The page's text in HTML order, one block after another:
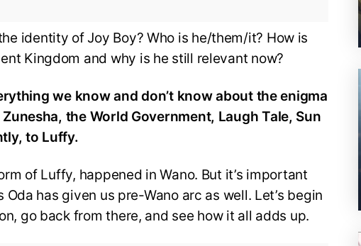
identity of Joy Boy? Who is he/them/it? How is
Kingdom and why is he still relevant now?
we know and don’t know about the enigma
the World Government, Laugh Tale, Sun
to Luffy.
of Luffy, happened in Wano. But it’s important
has given us pre-Wano arc as well. Let’s begin
go back from there, and see how it all adds up.